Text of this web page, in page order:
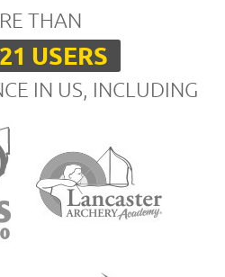
THAN
USERS
IN US, INCLUDING